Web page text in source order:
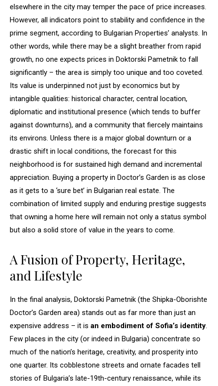
elsewhere in the city may temper the pace of price increases.
However, all indicators point to stability and confidence in the
prime segment, according to Bulgarian Properties’ analysts. In
other words, while there may be a slight breather from rapid
growth, no one expects prices in Doktorski Pametnik to fall
significantly – the area is simply too unique and too coveted.
Its value is underpinned not just by economics but by
intangible qualities: historical character, central location,
diplomatic and institutional presence (which tends to buffer
against downturns), and a community that fiercely maintains
its environs. Unless there is a major global downturn or a
drastic shift in local conditions, the forecast for this
neighborhood is for sustained high demand and incremental
appreciation. Buying a property in Doctor’s Garden is as close
as it gets to a ‘sure bet’ in Bulgarian real estate. The
combination of limited supply and enduring prestige suggests
that owning a home here will remain not only a status symbol
but also a solid store of value in the years to come.
A Fusion of Property, Heritage,
and Lifestyle
In the final analysis, Doktorski Pametnik (the Shipka-Oborishte
Doctor’s Garden area) stands out as far more than just an
expensive address – it is an embodiment of Sofia’s identity.
Few places in the city (or indeed in Bulgaria) concentrate so
much of the nation’s heritage, creativity, and prosperity into
one quarter. Its cobblestone streets and ornate facades tell
stories of Bulgaria’s late-19th-century renaissance, while its